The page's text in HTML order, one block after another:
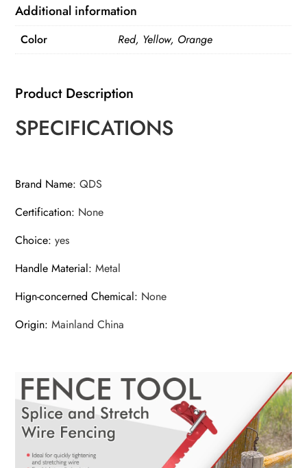
Agricultural
Fencing
Stretcher
Additional information
Color Red, Yellow, Orange
Product Description
SPECIFICATIONS
Brand Name:QDS
Certification: None
Choice:yes
Handle Material:Metal
Hign-concerned Chemical: None
Origin:Mainland China